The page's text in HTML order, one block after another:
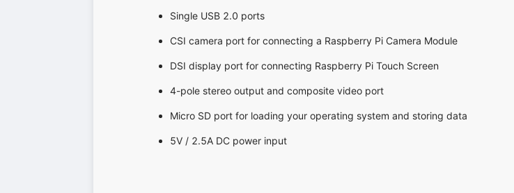
Single USB 2.0 ports
CSI camera port for connecting a Raspberry Pi Camera Module
DSI display port for connecting Raspberry Pi Touch Screen
4-pole stereo output and composite video port
Micro SD port for loading your operating system and storing data
5V / 2.5A DC power input